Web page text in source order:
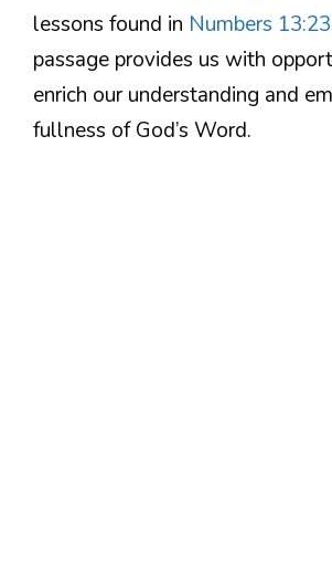
lessons found in Numbers 13:23
passage provides us with
enrich our understanding and
fullness of God’s Word.